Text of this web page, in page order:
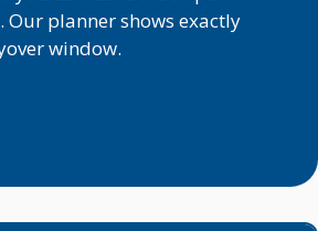
Our planner shows exactly
window.